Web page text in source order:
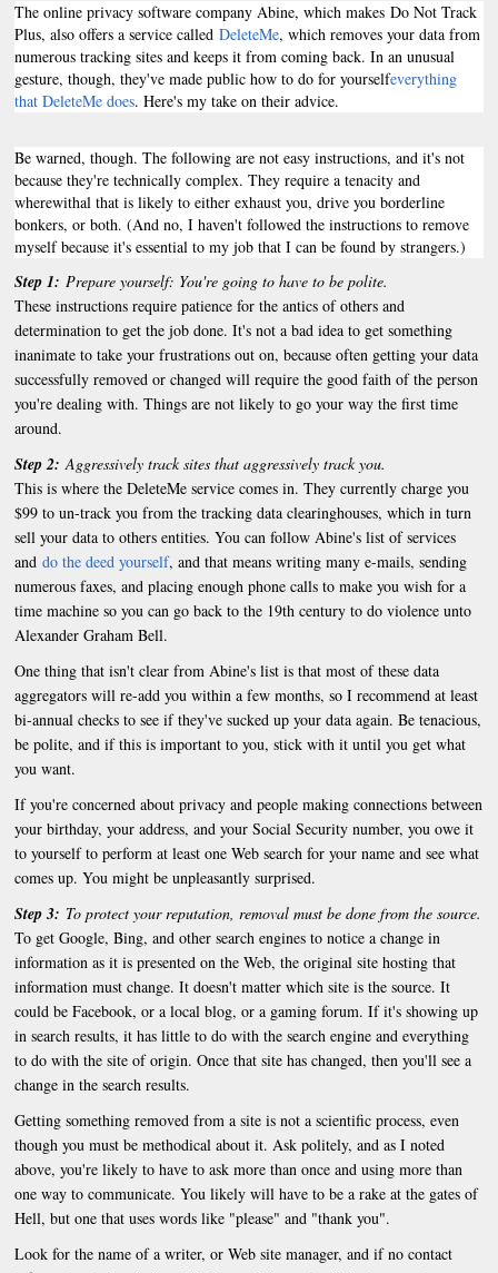
The online privacy software company Abine, which makes Do Not Track
Plus, also offers a service calledDeleteMe, which removes your data from
numerous tracking sites and keeps it from coming back. In an unusual
gesture, though, they've made public how to do for yourselfeverything
that DeleteMe does. Here's my take on their advice.
Be warned, though. The following are not easy instructions, and it's not
because they're technically complex. They require a tenacity and
wherewithal that is likely to either exhaust you, drive you borderline
bonkers, or both. (And no, I haven't followed the instructions to remove
myself because it's essential to my job that I can be found by strangers.)
Step 1: Prepare yourself: You're going to have to be polite.
These instructions require patience for the antics of others and
determination to get the job done. It's not a bad idea to get something
inanimate to take your frustrations out on, because often getting your data
successfully removed or changed will require the good faith of the person
you're dealing with. Things are not likely to go your way the first time
around.
Step 2: Aggressively track sites that aggressively track you.
This is where the DeleteMe service comes in. They currently charge you
$99 to un-track you from the tracking data clearinghouses, which in turn
sell your data to others entities. You can follow Abine's list of services
anddo the deed yourself, and that means writing many e-mails, sending
numerous faxes, and placing enough phone calls to make you wish for a
time machine so you can go back to the 19th century to do violence unto
Alexander Graham Bell.
One thing that isn't clear from Abine's list is that most of these data
aggregators will re-add you within a few months, so I recommend at least
bi-annual checks to see if they've sucked up your data again. Be tenacious,
be polite, and if this is important to you, stick with it until you get what
you want.
If you're concerned about privacy and people making connections between
your birthday, your address, and your Social Security number, you owe it
to yourself to perform at least one Web search for your name and see what
comes up. You might be unpleasantly surprised.
Step 3: To protect your reputation, removal must be done from the source.
To get Google, Bing, and other search engines to notice a change in
information as it is presented on the Web, the original site hosting that
information must change. It doesn't matter which site is the source. It
could be Facebook, or a local blog, or a gaming forum. If it's showing up
in search results, it has little to do with the search engine and everything
to do with the site of origin. Once that site has changed, then you'll see a
change in the search results.
Getting something removed from a site is not a scientific process, even
though you must be methodical about it. Ask politely, and as I noted
above, you're likely to have to ask more than once and using more than
one way to communicate. You likely will have to be a rake at the gates of
Hell, but one that uses words like "please" and "thank you".
Look for the name of a writer, or Web site manager, and if no contact